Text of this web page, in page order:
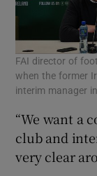
FAI director of
when the former
interim manager
“We want a
club and
very clear